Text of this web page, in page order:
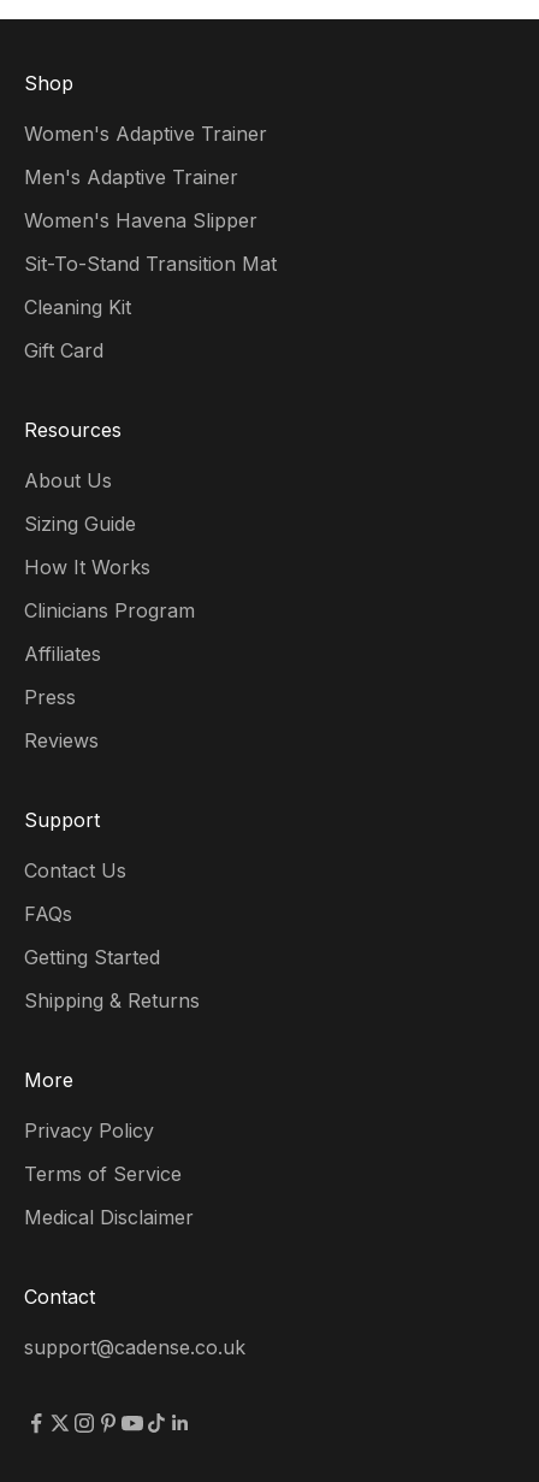
Shop
Women's Adaptive Trainer
Men's Adaptive Trainer
Women's Havena Slipper
Sit-To-Stand Transition Mat
Cleaning Kit
Gift Card
Resources
About Us
Sizing Guide
How It Works
Clinicians Program
Affiliates
Press
Reviews
Support
Contact Us
FAQs
Getting Started
Shipping & Returns
More
Privacy Policy
Terms of Service
Medical Disclaimer
Contact
support@cadense.co.uk